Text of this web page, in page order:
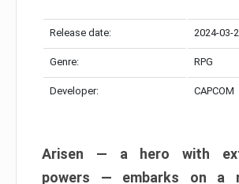
Release date: 2024-03-
Genre: RPG
Developer: CAPCOM
Arisen — a hero with
powers — embarks on a